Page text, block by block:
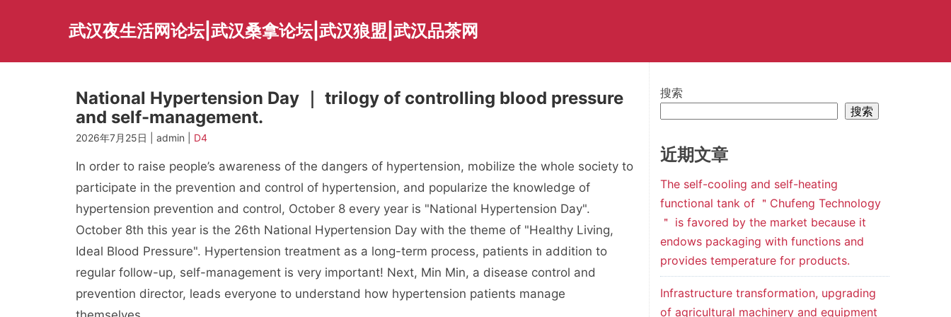
武汉夜生活网论坛|武汉桑拿论坛|武汉狼盟|武汉品茶网
National Hypertension Day ｜ trilogy of controlling blood pressure
and self-management.
2026年7月25日 | admin | D4
In order to raise people’s awareness of the dangers of hypertension, mobilize the whole society to
participate in the prevention and control of hypertension, and popularize the knowledge of
hypertension prevention and control, October 8 every year is "National Hypertension Day".
October 8th this year is the 26th National Hypertension Day with the theme of "Healthy Living,
Ideal Blood Pressure". Hypertension treatment as a long-term process, patients in addition to
regular follow-up, self-management is very important! Next, Min Min, a disease control and
prevention director, leads everyone to understand how hypertension patients manage
搜索
搜索
近期文章
The self-cooling and self-heating
functional tank of ＂Chufeng Technology
＂ is favored by the market because it
endows packaging with functions and
provides temperature for products.
Infrastructure transformation, upgrading
of agricultural machinery and equipment